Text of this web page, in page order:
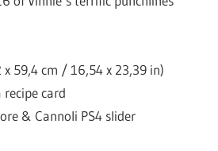
x 59,4 cm / 16,54 x 23,39 in)
card
& Cannoli PS4 slider